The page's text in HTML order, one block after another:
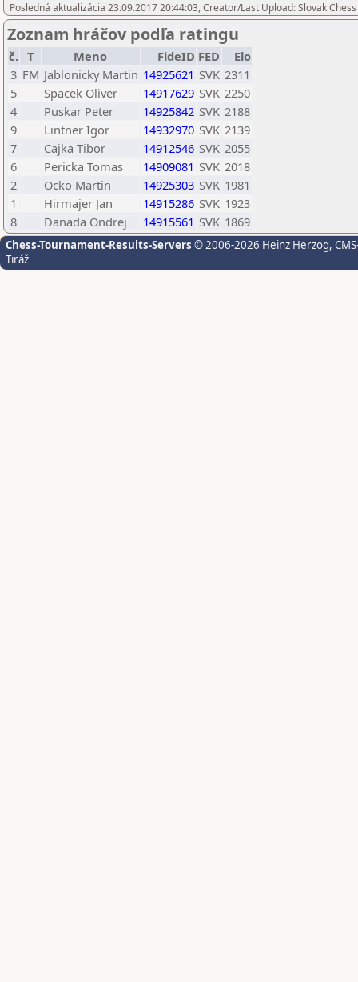
Posledná aktualizácia 23.09.2017 20:44:03, Creator/Last Upload: Slovak
Zoznam hráčov podľa ratingu
č. T Meno FideID FED
Elo
3 FM Jablonicky Martin 14925621 SVK 2311
5
Spacek Oliver 14917629 SVK 2250
4
Puskar Peter 14925842 SVK 2188
9
Lintner Igor 14932970 SVK 2139
7
Cajka Tibor 14912546 SVK 2055
6
Pericka Tomas 14909081 SVK 2018
2
Ocko Martin 14925303 SVK 1981
1
Hirmajer Jan 14915286 SVK 1923
8
Danada Ondrej 14915561 SVK 1869
Chess-Tournament-Results-Servers © 2006-2026 Heinz Herzog,
Tiráž